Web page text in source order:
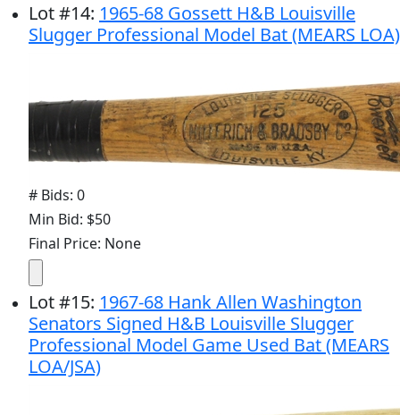
Lot#14: 1965-68 Gossett H&B Louisville
Slugger Professional Model Bat (MEARS LOA)
# Bids: 0
Min Bid: $50
Final Price: None
Lot#15: 1967-68 Hank Allen Washington
Senators Signed H&B Louisville Slugger
Professional Model Game Used Bat (MEARS
LOA/JSA)